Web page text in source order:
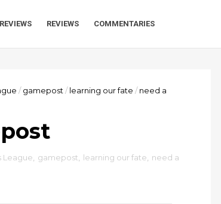
REVIEWS COMMENTARIES
/ gamepost / learning our fate / need a
League gamepost learning our fate
need a